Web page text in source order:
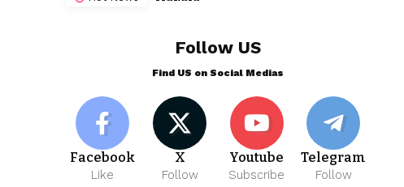
Follow US
Find US on Social Medias
Facebook
Like
X
Follow
Youtube
Subscribe
Telegram
Follow